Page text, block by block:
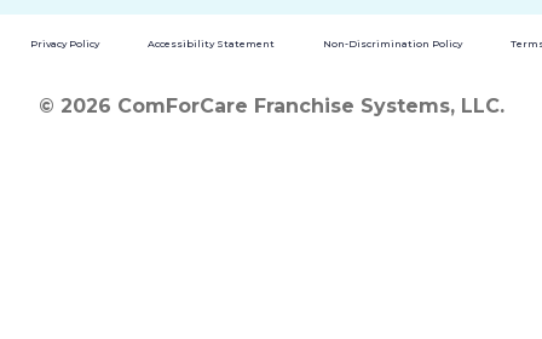
Privacy Policy Accessibility Statement Non-Discrimination Policy
© 2026 ComForCare Franchise Systems, LLC.